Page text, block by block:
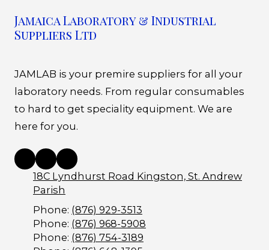
Jamaica Laboratory & Industrial
Suppliers Ltd
JAMLAB is your premire suppliers for all your
laboratory needs. From regular consumables
to hard to get speciality equipment. We are
here for you.
18C Lyndhurst Road Kingston, St. Andrew
Parish
Phone: (876) 929-3513
Phone: (876) 968-5908
Phone: (876) 754-3189